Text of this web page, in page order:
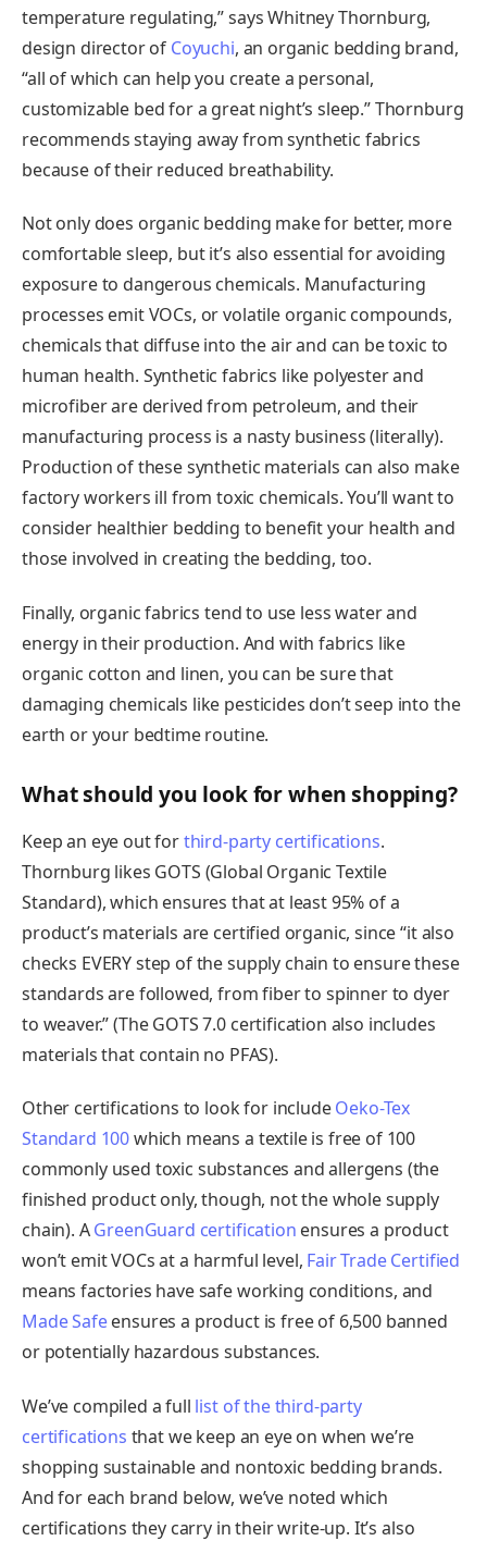
temperature regulating,” says Whitney Thornburg,
design director of Coyuchi, an organic bedding brand,
“all of which can help you create a personal,
customizable bed for a great night’s sleep.” Thornburg
recommends staying away from synthetic fabrics
because of their reduced breathability.
Not only does organic bedding make for better, more
comfortable sleep, but it’s also essential for avoiding
exposure to dangerous chemicals. Manufacturing
processes emit VOCs, or volatile organic compounds,
chemicals that diffuse into the air and can be toxic to
human health. Synthetic fabrics like polyester and
microfiber are derived from petroleum, and their
manufacturing process is a nasty business (literally).
Production of these synthetic materials can also make
factory workers ill from toxic chemicals. You’ll want to
consider healthier bedding to benefit your health and
those involved in creating the bedding, too.
Finally, organic fabrics tend to use less water and
energy in their production. And with fabrics like
organic cotton and linen, you can be sure that
damaging chemicals like pesticides don’t seep into the
earth or your bedtime routine.
What should you look for when shopping?
Keep an eye out forthird-party certifications.
Thornburg likes GOTS (Global Organic Textile
Standard), which ensures that at least 95% of a
product’s materials are certified organic, since “it also
checks EVERY step of the supply chain to ensure these
standards are followed, from fiber to spinner to dyer
to weaver.” (The GOTS 7.0 certification also includes
materials that contain no PFAS).
Other certifications to look for includeOeko-Tex
Standard 100which means a textile is free of 100
commonly used toxic substances and allergens (the
finished product only, though, not the whole supply
chain). AGreenGuard certification ensures a product
won’t emit VOCs at a harmful level, Fair Trade Certified
means factories have safe working conditions, and
Made Safeensures a product is free of 6,500 banned
or potentially hazardous substances.
We’ve compiled a full list of the third-party
certifications that we keep an eye on when we’re
shopping sustainable and nontoxic bedding brands.
And for each brand below, we’ve noted which
certifications they carry in their write-up. It’s also